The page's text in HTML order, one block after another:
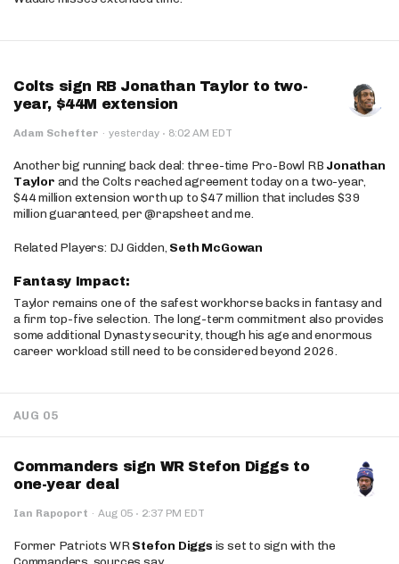
Colts sign RB Jonathan Taylor to two-
year, $44M extension
Adam Schefter · yesterday · 8:02 AM EDT
Another big running back deal: three-time Pro-Bowl RB Jonathan
Taylor and the Colts reached agreement today on a two-year,
$44 million extension worth up to $47 million that includes $39
million guaranteed, per @rapsheet and me.
Related Players: DJ Gidden, Seth McGowan
Fantasy Impact:
Taylor remains one of the safest workhorse backs in fantasy and
a firm top-five selection. The long-term commitment also provides
some additional Dynasty security, though his age and enormous
career workload still need to be considered beyond 2026.
AUG 05
Commanders sign WR Stefon Diggs to
one-year deal
Ian Rapoport · Aug 05 · 2:37 PM EDT
Former Patriots WRStefon Diggs is set to sign with the